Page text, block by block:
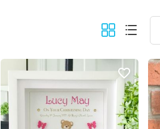
favorite_border